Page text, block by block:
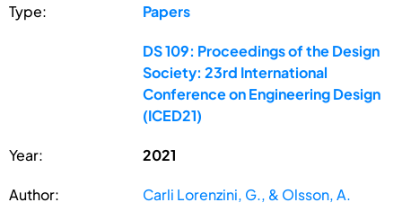
Type: Papers
DS 109: Proceedings of the Design
Society: 23rd International
Conference on Engineering Design
(ICED21)
Year: 2021
Author: Carli Lorenzini, G., & Olsson, A.